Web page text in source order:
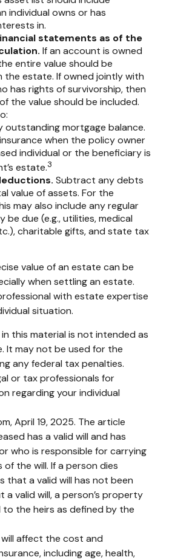
individual owns or has
in.
statements as of the
If an account is owned
entire value should be
the estate. If owned jointly with
has rights of survivorship, then
the value should be included.
outstanding mortgage balance.
when the policy owner
individual or the beneficiary is
estate.3
Subtract any debts
value of assets. For the
may also include any regular
be due (e.g., utilities, medical
charitable gifts, and state tax
value of an estate can be
when settling an estate.
with estate expertise
situation.
in this material is not intended as
It may not be used for the
any federal tax penalties.
or tax professionals for
regarding your individual
April 19, 2025. The article
has a valid will and has
who is responsible for carrying
the will. If a person dies
that a valid will has not been
a valid will, a person’s property
the heirs as defined by the
affect the cost and
including age, health,